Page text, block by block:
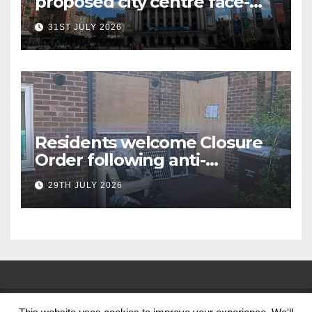
covering restriction
31ST JULY 2026
Residents welcome Closure
Order following anti-
social behaviour action in
Oliver Close
29TH JULY 2026